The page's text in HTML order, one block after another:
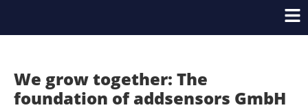
We grow together: The
foundation of addsensors GmbH